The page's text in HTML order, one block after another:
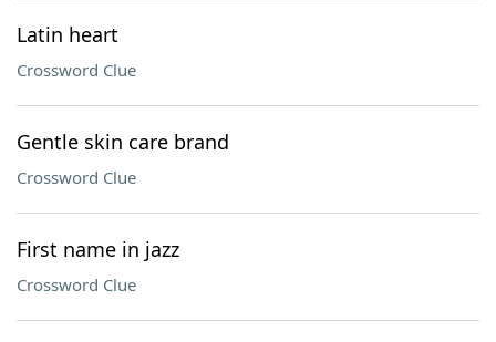
Latin heart
Crossword Clue
Gentle skin care brand
Crossword Clue
First name in jazz
Crossword Clue